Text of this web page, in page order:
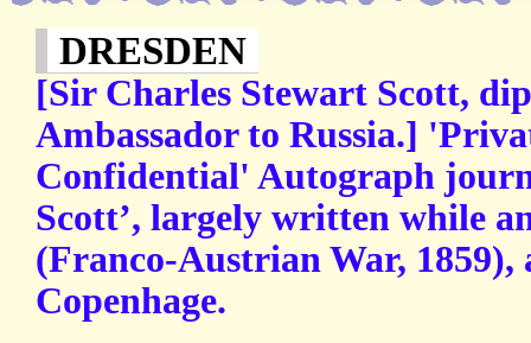
DRESDEN
[Sir Charles Stewart Scott,
Ambassador to Russia.]
Confidential' Autograph
Scott’, largely written while
(Franco-Austrian War, 1859),
Copenhage.